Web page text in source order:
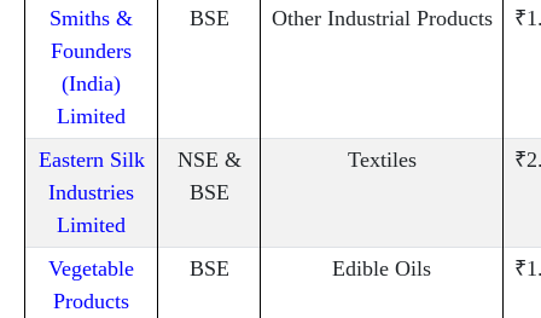
Smiths &
Founders
(India)
Limited
BSE Other Industrial Products
Eastern Silk
Industries
Limited
NSE &
BSE
Textiles
Vegetable
Products
BSE Edible Oils